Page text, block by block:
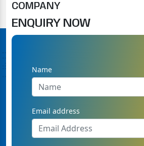
COMPANY
ENQUIRY NOW
Name
Email address